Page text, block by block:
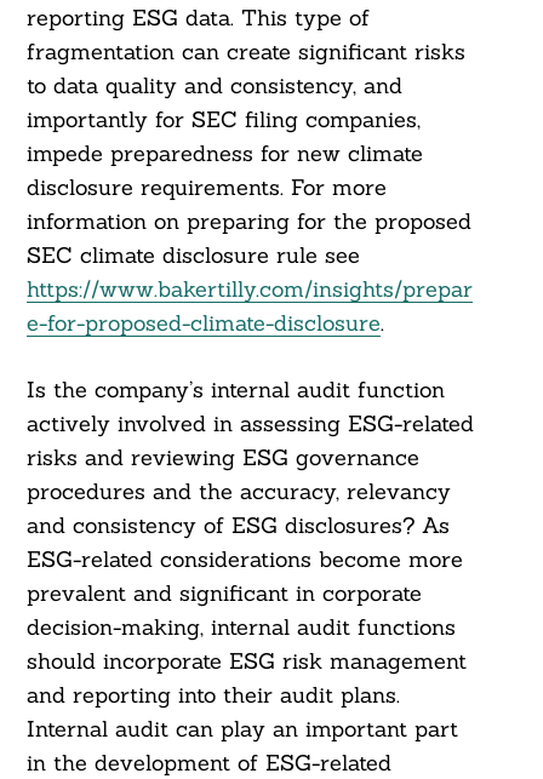
reporting ESG data. This type of
fragmentation can create significant risks
to data quality and consistency, and
importantly for SEC filing companies,
impede preparedness for new climate
disclosure requirements. For more
information on preparing for the proposed
SEC climate disclosure rule see
https://www.bakertilly.com/insights/prepar
e-for-proposed-climate-disclosure.
Is the company’s internal audit function
actively involved in assessing ESG-related
risks and reviewing ESG governance
procedures and the accuracy, relevancy
and consistency of ESG disclosures? As
ESG-related considerations become more
prevalent and significant in corporate
decision-making, internal audit functions
should incorporate ESG risk management
and reporting into their audit plans.
Internal audit can play an important part
in the development of ESG-related
For: